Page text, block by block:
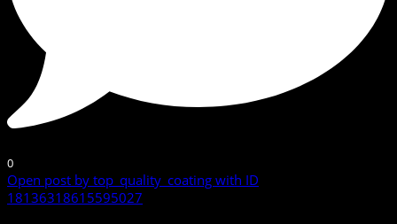
0
Open post by top_quality_coating with ID
18136318615595027